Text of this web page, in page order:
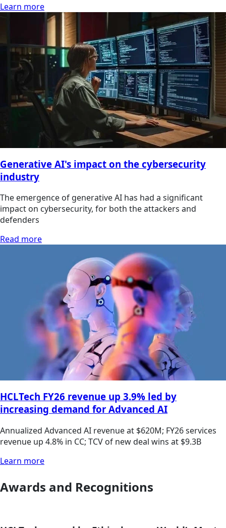
Learn more
Generative AI's impact on the cybersecurity
industry
The emergence of generative AI has had a significant
impact on cybersecurity, for both the attackers and
defenders
Read more
HCLTech FY26 revenue up 3.9% led by
increasing demand for Advanced AI
Annualized Advanced AI revenue at $620M; FY26 services
revenue up 4.8% in CC; TCV of new deal wins at $9.3B
Learn more
Awards and Recognitions